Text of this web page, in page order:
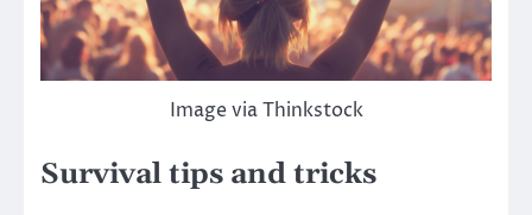
Image via Thinkstock
Survival tips and tricks